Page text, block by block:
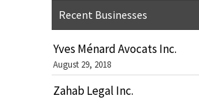
Recent Businesses
Yves Ménard Avocats Inc.
August 29, 2018
Zahab Legal Inc.